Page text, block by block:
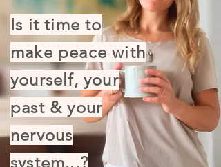
Is it time to
make peace with
yourself, your
past & your
nervous
system...?